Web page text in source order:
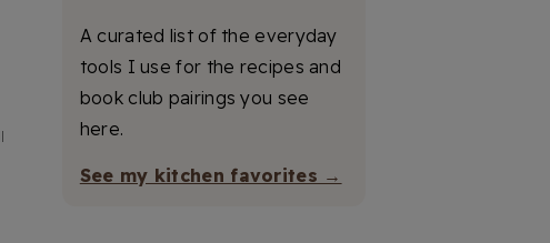
A curated list of the everyday
tools I use for the recipes and
book club pairings you see
here.
See my kitchen favorites →